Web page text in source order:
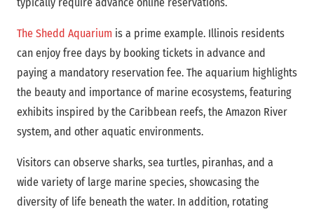
The Shedd Aquarium is a prime example. Illinois residents
can enjoy free days by booking tickets in advance and
paying a mandatory reservation fee. The aquarium highlights
the beauty and importance of marine ecosystems, featuring
exhibits inspired by the Caribbean reefs, the Amazon River
system, and other aquatic environments.
Visitors can observe sharks, sea turtles, piranhas, and a
wide variety of large marine species, showcasing the
diversity of life beneath the water. In addition, rotating